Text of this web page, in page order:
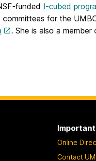
funded I-cubed
for the
. She is also a
Online
Contact